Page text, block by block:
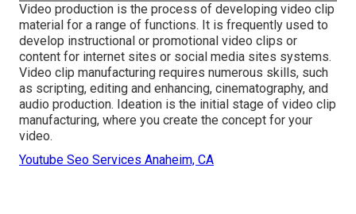
Video production is the process of developing video clip
material for a range of functions. It is frequently used to
develop instructional or promotional video clips or
content for internet sites or social media sites systems.
Video clip manufacturing requires numerous skills, such
as scripting, editing and enhancing, cinematography, and
audio production. Ideation is the initial stage of video clip
manufacturing, where you create the concept for your
video.
Youtube Seo Services Anaheim, CA